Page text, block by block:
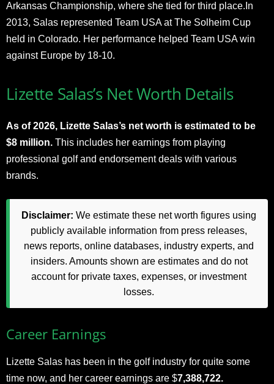
Arkansas Championship, where she tied for third place.In
2013, Salas represented Team USA at The Solheim Cup
held in Colorado. Her performance helped Team USA win
against Europe by 18-10.
Lizette Salas’s Net Worth Details
As of 2026, Lizette Salas’s net worth is estimated to be
$8 million. This includes her earnings from playing
professional golf and endorsement deals with various
brands.
Disclaimer: We estimate these net worth figures using
publicly available information from press releases,
news reports, online databases, industry experts, and
insiders. Amounts shown are estimates and do not
account for private taxes, expenses, or investment
losses.
Career Earnings
Lizette Salas has been in the golf industry for quite some
time now, and her career earnings are $7,388,722.